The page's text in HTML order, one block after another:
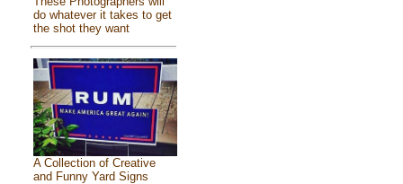
do whatever it takes to get
the shot they want
A Collection of Creative
and Funny Yard Signs